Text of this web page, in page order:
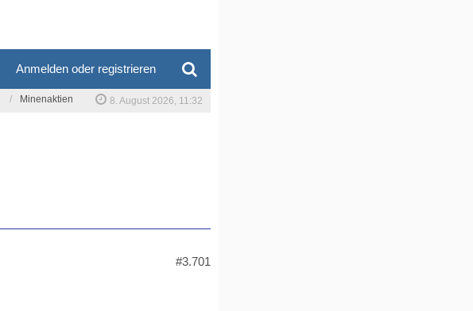
Anmelden oder registrieren
Minenaktien 8. August 2026, 11:32
#3.701